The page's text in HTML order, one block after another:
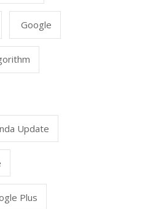
Google
Update
Plus